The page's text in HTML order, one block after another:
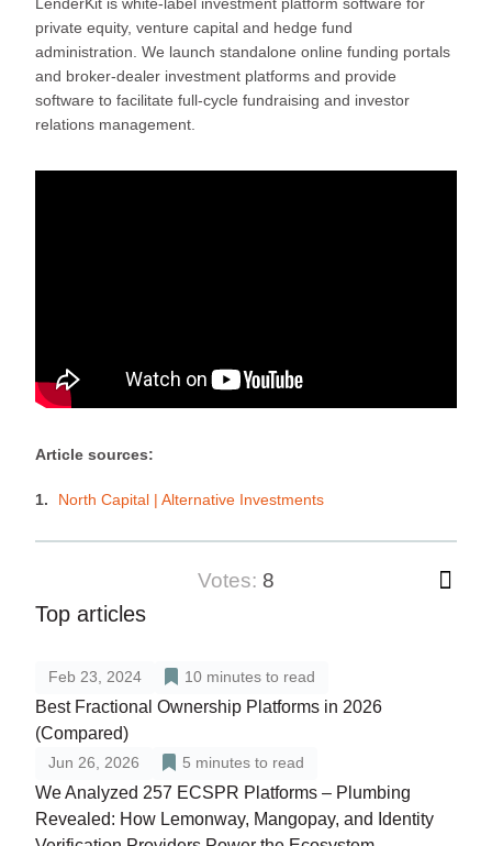
private equity, venture capital and hedge fund
administration. We launch standalone online funding portals
and broker-dealer investment platforms and provide
software to facilitate full-cycle fundraising and investor
relations management.
Article sources:
North Capital | Alternative Investments
votes: 8
Top articles
Feb 23, 2024 10 minutes to read
Best Fractional Ownership Platforms in 2026
(Compared)
Jun 26, 2026 5 minutes to read
We Analyzed 257 ECSPR Platforms – Plumbing
Revealed: How Lemonway, Mangopay, and Identity